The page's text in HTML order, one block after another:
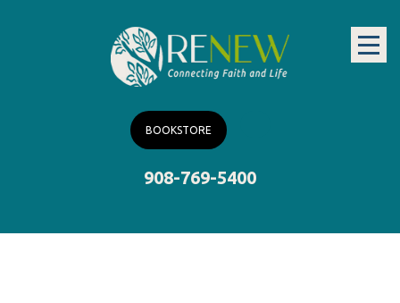
BOOKSTORE
908-769-5400